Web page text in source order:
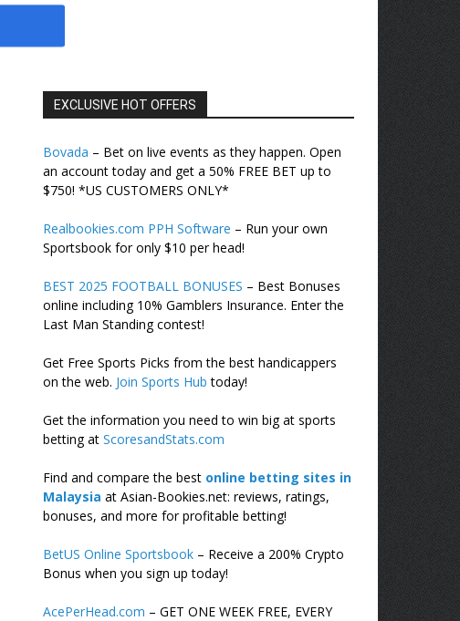
EXCLUSIVE HOT OFFERS
Bovada – Bet on live events as they happen. Open
an account today and get a 50% FREE BET up to
$750! *US CUSTOMERS ONLY*
Realbookies.com PPH Software – Run your own
Sportsbook for only $10 per head!
BEST 2025 FOOTBALL BONUSES – Best Bonuses
online including 10% Gamblers Insurance. Enter the
Last Man Standing contest!
Get Free Sports Picks from the best handicappers
on the web. Join Sports Hub today!
Get the information you need to win big at sports
betting atScoresandStats.com
Find and compare the best online betting sites in
Malaysia at Asian-Bookies.net: reviews, ratings,
bonuses, and more for profitable betting!
BetUS Online Sportsbook – Receive a 200% Crypto
Bonus when you sign up today!
AcePerHead.com – GET ONE WEEK FREE, EVERY